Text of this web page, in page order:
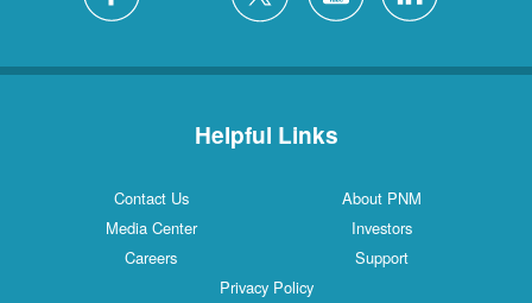
Helpful Links
Contact Us
About PNM
Media Center
Investors
Careers
Support
Privacy Policy